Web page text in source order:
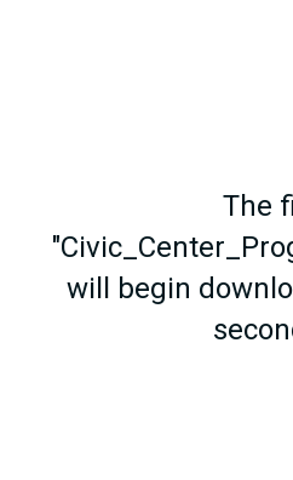
The
will begin